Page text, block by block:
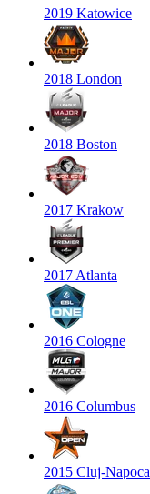
2019 Katowice
2018 London
2018 Boston
2017 Krakow
2017 Atlanta
2016 Cologne
2016 Columbus
2015 Cluj-Napoca